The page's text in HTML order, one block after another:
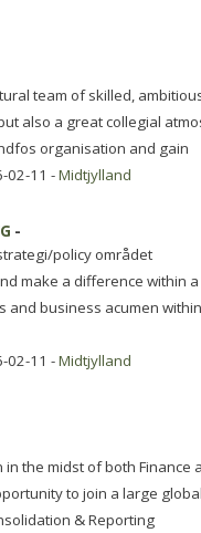
team of skilled,
also a great collegial
organisation and gain
02-11 -Midtjylland
-
policy området
make a difference within
and business acumen
02-11 -Midtjylland
the midst of both Finance
to join a large
& Reporting